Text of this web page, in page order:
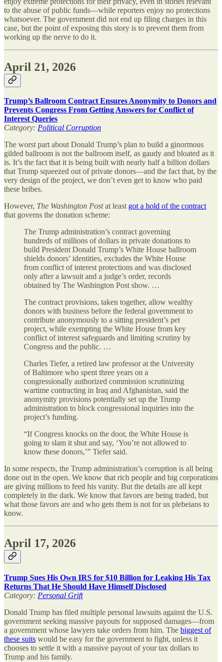
to the abuse of public funds—while reporters enjoy no protections
whatsoever. The government did not end up filing charges in this
case, but the point of exposing this story is to prevent them from
working up the nerve to do it.
April 21, 2026
Trump’s Ballroom Contract Ensures Anonymity to Donors and
Prevents Congress From Getting Answers for Conflict of
Interest Queries
Category: Political Corruption
The worst part about Donald Trump’s plan to build a ginormous
gilded ballroom is not the ballroom itself, as gaudy and bloated as it
is. It’s the fact that it is being built with nearly half a billion dollars
that Trump squeezed out of private donors—and the fact that, by the
very design of the project, we don’t even get to know who paid
these bribes.
However, The Washington Postat least got a hold of the contract
that governs the donation scheme:
The Trump administration’s contract governing
hundreds of millions of dollars in private donations to
build President Donald Trump’s White House ballroom
shields donors’ identities, excludes the White House
from conflict of interest protections and was disclosed
only after a lawsuit and a judge’s order, records
obtained by The Washington Post show. …
The contract provisions, taken together, allow wealthy
donors with business before the federal government to
contribute anonymously to a sitting president’s pet
project, while exempting the White House from key
conflict of interest safeguards and limiting scrutiny by
Congress and the public. …
Charles Tiefer, a retired law professor at the University
of Baltimore who spent three years on a
congressionally authorized commission scrutinizing
wartime contracting in Iraq and Afghanistan, said the
anonymity provisions potentially set up the Trump
administration to block congressional inquiries into the
project’s funding.
“If Congress knocks on the door, the White House is
going to slam it shut and say, ‘You’re not allowed to
know these donors,’” Tiefer said.
In some respects, the Trump administration’s corruption is all being
done out in the open. We know that rich people and big corporations
are giving millions to feed his vanity. But the details are all kept
completely in the dark. We know that favors are being traded, but
what those favors are and who gets them is not for us plebeians to
know.
April 17, 2026
Trump Sues His Own IRS for $10 Billion for Leaking His Tax
Returns That He Should Have Himself Disclosed
Category: Personal Grift
Donald Trump has filed multiple personal lawsuits against the U.S.
government seeking massive payouts for supposed damages—from
a government whose lawyers take orders from him. The biggest of
these suits would be easy for the government to fight, unless it
chooses to settle it with a massive payout of your tax dollars to
Trump and his family.